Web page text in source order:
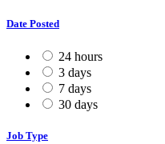
Date Posted
24 hours
3 days
7 days
30 days
Job Type